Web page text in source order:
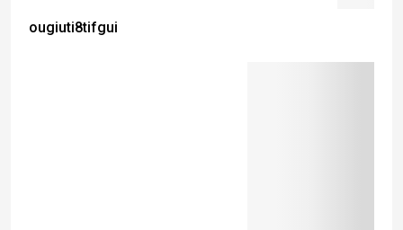
ougiuti8tifgui